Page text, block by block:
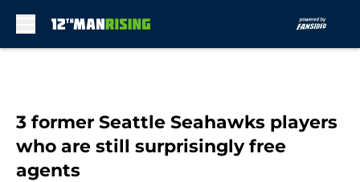
3 former Seattle Seahawks players
who are still surprisingly free
agents